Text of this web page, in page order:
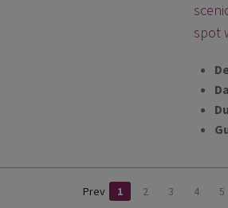
spot
Prev 1 2 3 4 5